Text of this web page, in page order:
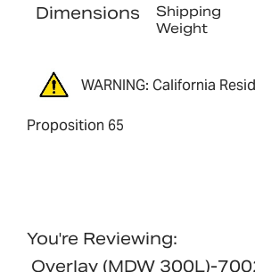
Dimensions
Shipping
Weight
WARNING: California
Proposition 65
You're Reviewing:
Overlay (MDW 300L)-